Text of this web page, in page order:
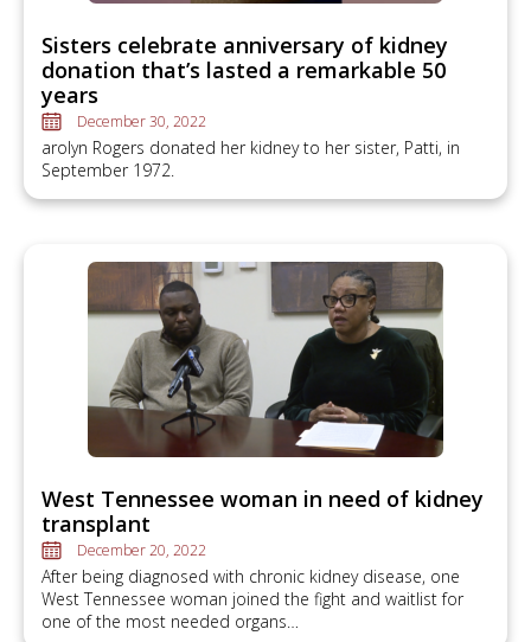
Sisters celebrate anniversary of kidney
donation that’s lasted a remarkable 50
years
December 30, 2022
arolyn Rogers donated her kidney to her sister, Patti, in
September 1972.
West Tennessee woman in need of kidney
transplant
December 20, 2022
After being diagnosed with chronic kidney disease, one
West Tennessee woman joined the fight and waitlist for
one of the most needed organs…